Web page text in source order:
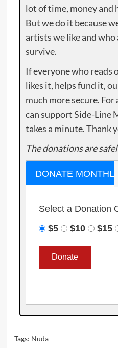
lot of time, money and
But we do it because
artists we like and
survive.
If everyone who reads
likes it, helps fund it,
much more secure. For
can support Side-Line
takes a minute. Thank
The donations are
DONATE MONTHLY
Select a Donation
$5
$10 $15
Tags: Nuda